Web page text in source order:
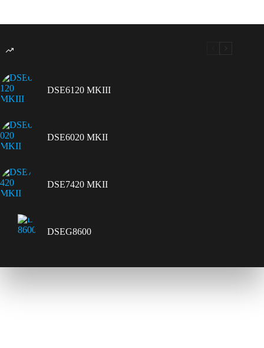
DSE6120 MKIII
DSE6020 MKII
DSE7420 MKII
DSEG8600